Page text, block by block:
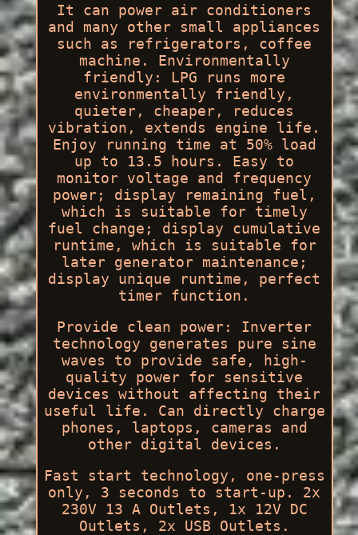
It can power air conditioners
and many other small appliances
such as refrigerators, coffee
machine. Environmentally
friendly: LPG runs more
environmentally friendly,
quieter, cheaper, reduces
vibration, extends engine life.
Enjoy running time at 50% load
up to 13.5 hours. Easy to
monitor voltage and frequency
power; display remaining fuel,
which is suitable for timely
fuel change; display cumulative
runtime, which is suitable for
later generator maintenance;
display unique runtime, perfect
timer function.
Provide clean power: Inverter
technology generates pure sine
waves to provide safe, high-
quality power for sensitive
devices without affecting their
useful life. Can directly charge
phones, laptops, cameras and
other digital devices.
Fast start technology, one-press
only, 3 seconds to start-up. 2x
230V 13 A Outlets, 1x 12V DC
Outlets, 2x USB Outlets.